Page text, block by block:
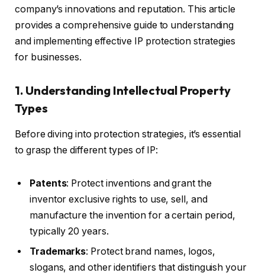
company’s innovations and reputation. This article
provides a comprehensive guide to understanding
and implementing effective IP protection strategies
for businesses.
1. Understanding Intellectual Property
Types
Before diving into protection strategies, it’s essential
to grasp the different types of IP:
Patents: Protect inventions and grant the
inventor exclusive rights to use, sell, and
manufacture the invention for a certain period,
typically 20 years.
Trademarks: Protect brand names, logos,
slogans, and other identifiers that distinguish your